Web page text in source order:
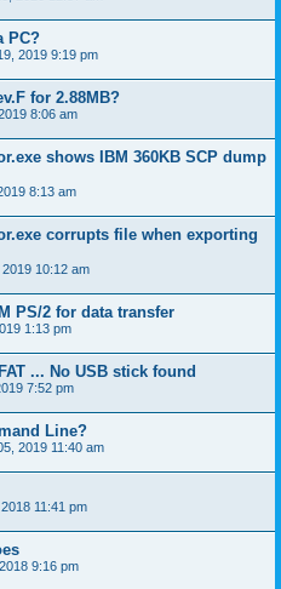
PC?
2019 9:19 pm
for 2.88MB?
8:06 am
shows IBM 360KB SCP dump
8:13 am
corrupts file when exporting
10:12 am
PS/2 for data transfer
1:13 pm
... No USB stick found
7:52 pm
Line?
2019 11:40 am
11:41 pm
9:16 pm